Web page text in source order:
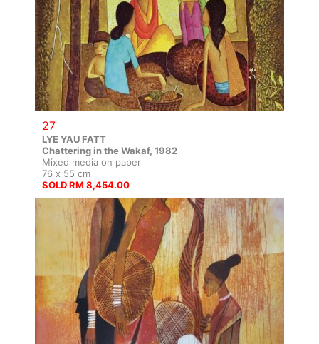
27
LYE YAU FATT
Chattering in the Wakaf, 1982
Mixed media on paper
76 x 55 cm
SOLD RM 8,454.00